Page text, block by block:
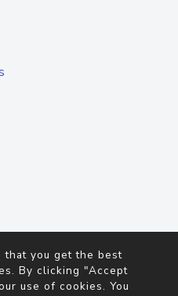
that you get the best
By clicking "Accept
use of cookies. You